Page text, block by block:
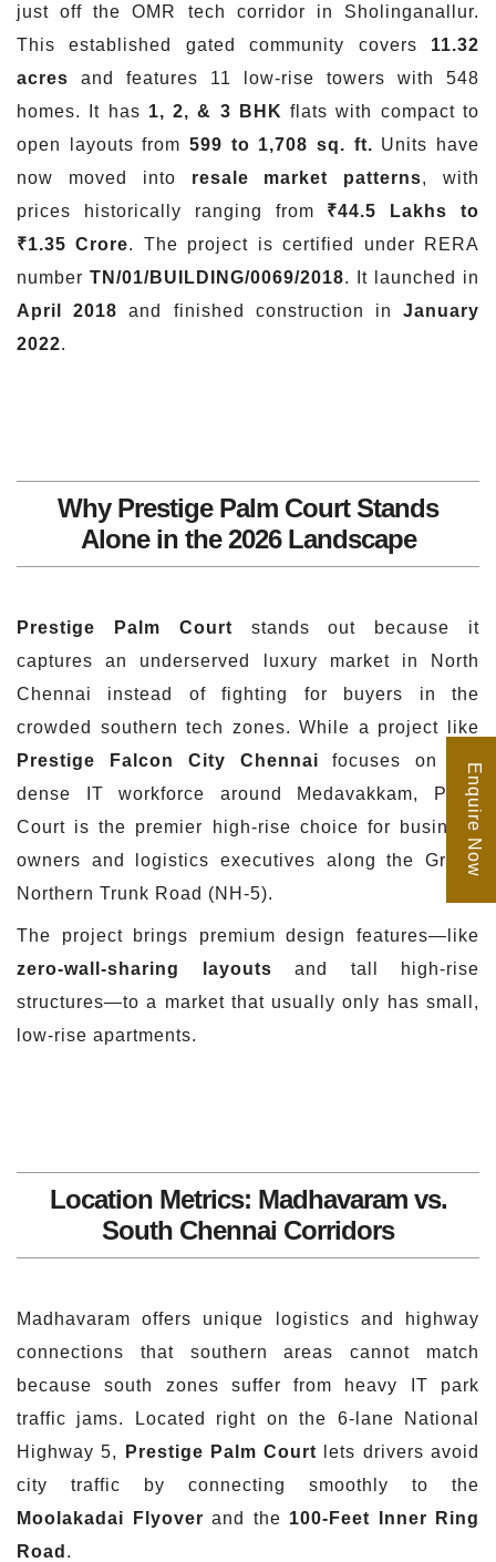
just off the OMR tech corridor in Sholinganallur.
This established gated community covers 11.32
acres and features 11 low-rise towers with 548
homes. It has 1, 2, & 3 BHK flats with compact to
open layouts from 599 to 1,708 sq. ft. Units have
now moved into resale market patterns, with
prices historically ranging from ₹44.5 Lakhs to
₹1.35 Crore. The project is certified under RERA
number TN/01/BUILDING/0069/2018. It launched in
April 2018 and finished construction inJanuary
2022.
Why Prestige Palm Court Stands
Alone in the 2026 Landscape
Prestige Palm Court stands out because it
captures an underserved luxury market in North
Chennai instead of fighting for buyers in the
crowded southern tech zones. While a project like
Prestige Falcon City Chennai focuses on the
dense IT workforce around Medavakkam, Palm
Court is the premier high-rise choice for business
owners and logistics executives along the Grand
Northern Trunk Road (NH-5).
The project brings premium design features—like
zero-wall-sharing layouts and tall high-rise
structures—to a market that usually only has small,
low-rise apartments.
Location Metrics: Madhavaram vs.
South Chennai Corridors
Madhavaram offers unique logistics and highway
connections that southern areas cannot match
because south zones suffer from heavy IT park
traffic jams. Located right on the 6-lane National
Highway 5,
Prestige Palm Court lets drivers avoid
city traffic by connecting smoothly to the
Moolakadai Flyover and the 100-Feet Inner Ring
Road .
Enquire Now